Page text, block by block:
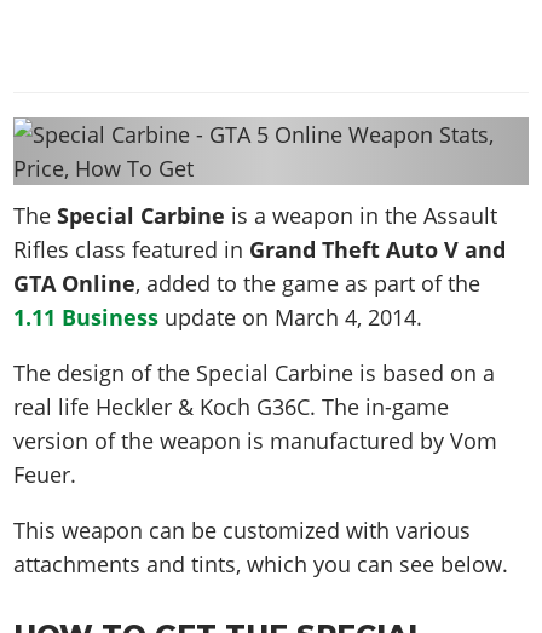
Vehicles
Weapons
Characters
Animals
Missions
Activities
Properties
Cheats PS5
Cheats Xbox
Artworks
Soundtrack
Horses
Weapons
Animals
Characters
Gangs & Factions
100% Completion
Story Missions
Stranger Missions
Cheat Codes
Online Jobs
Specialist Roles
Title Updates
Map Locations
Vehicles
Weapons
Characters
Gangs & Factions
Animals
100% Completion
Missions
Hobbies & Pastimes
Story Properties
Vehicles
Weapons
Characters
Gangs & Factions
Map Locations
100% Completion
Story Missions
Side Missions
Safehouses
Radio Stations
Screenshots
Overview
News & Guides
Weapons
Characters
Gangs & Territories
100% Completion
Story Missions
Side Missions
Cheats PS
VICE CITY
Overview
News & Guides
Vehicles
Weapons
Characters
Gangs & Factions
Map Locations
100% Completion
Story Missions
Side Missions
Properties & Assets
GTA III
Overview
News & Guides
Vehicles
Characters
Gangs & Factions
Map Locations
Story Missions
Safehouses
MORE
GTA Vice City Stories
GTA Liberty City Stories
GTA Chinatown Wars
GTA Advance
All Games
Media Gallery
MyBase: GTA Online
MyBase: Red Dead Online
TheSpecial Carbine is a weapon in the Assault
Rifles class featured in Grand Theft Auto V and
GTA Online, added to the game as part of the
1.11 Business update on March 4, 2014.
The design of the Special Carbine is based on a
real life Heckler & Koch G36C. The in-game
version of the weapon is manufactured by Vom
Feuer.
This weapon can be customized with various
attachments and tints, which you can see below.